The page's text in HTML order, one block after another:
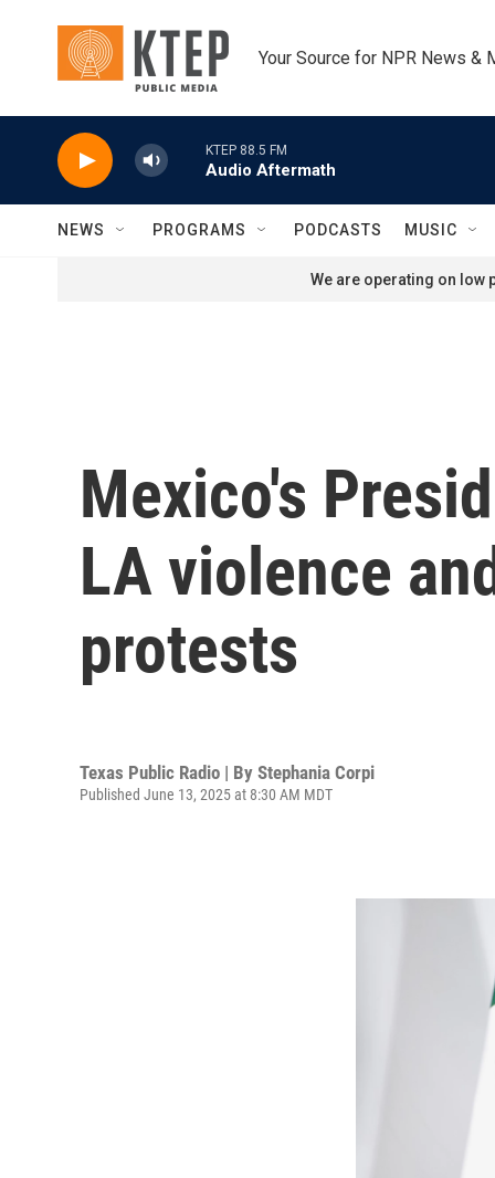
Your Source for NPR News &
KTEP 88.5 FM
Audio Aftermath
NEWS PROGRAMS PODCASTS MUSIC
We are operating on low
Mexico's
LA violence
protests
Texas Public Radio | By Stephania Corpi
Published June 13, 2025 at 8:30 AM MDT